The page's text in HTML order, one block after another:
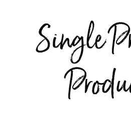
Single